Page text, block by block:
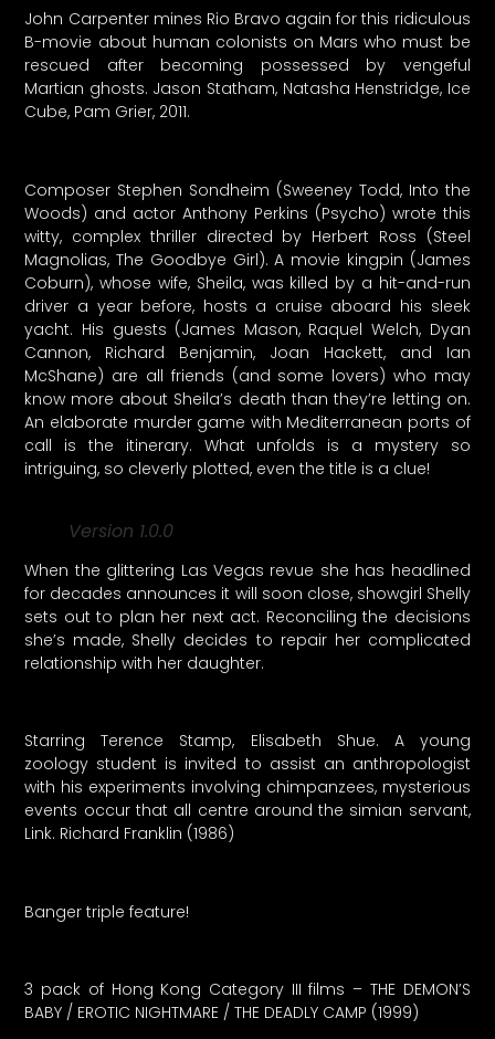
John Carpenter mines Rio Bravo again for this ridiculous
B-movie about human colonists on Mars who must be
rescued after becoming possessed by vengeful
Martian ghosts. Jason Statham, Natasha Henstridge, Ice
Cube, Pam Grier, 2011.
Composer Stephen Sondheim (Sweeney Todd, Into the
Woods) and actor Anthony Perkins (Psycho) wrote this
witty, complex thriller directed by Herbert Ross (Steel
Magnolias, The Goodbye Girl). A movie kingpin (James
Coburn), whose wife, Sheila, was killed by a hit-and-run
driver a year before, hosts a cruise aboard his sleek
yacht. His guests (James Mason, Raquel Welch, Dyan
Cannon, Richard Benjamin, Joan Hackett, and Ian
McShane) are all friends (and some lovers) who may
know more about Sheila’s death than they’re letting on.
An elaborate murder game with Mediterranean ports of
call is the itinerary. What unfolds is a mystery so
intriguing, so cleverly plotted, even the title is a clue!
Version 1.0.0
When the glittering Las Vegas revue she has headlined
for decades announces it will soon close, showgirl Shelly
sets out to plan her next act. Reconciling the decisions
she’s made, Shelly decides to repair her complicated
relationship with her daughter.
Starring Terence Stamp, Elisabeth Shue. A young
zoology student is invited to assist an anthropologist
with his experiments involving chimpanzees, mysterious
events occur that all centre around the simian servant,
Link. Richard Franklin (1986)
Banger triple feature!
3 pack of Hong Kong Category III films – THE DEMON’S
BABY / EROTIC NIGHTMARE / THE DEADLY CAMP (1999)